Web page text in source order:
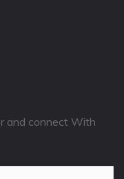
and connect With